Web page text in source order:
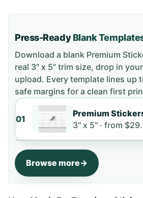
Press-ReadyBlank
Download a blank Premium
real 3" x 5" trim size, drop in
upload. Every template lines up
safe margins for a clean first
01
Premium
3" x 5" · from
Browse more